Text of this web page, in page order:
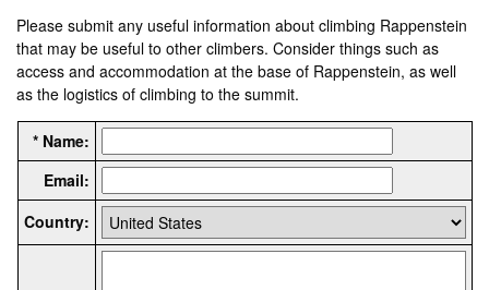
Please submit any useful information about climbing Rappenstein
that may be useful to other climbers. Consider things such as
access and accommodation at the base of Rappenstein, as well
as the logistics of climbing to the summit.
* Name:
Email:
Country: